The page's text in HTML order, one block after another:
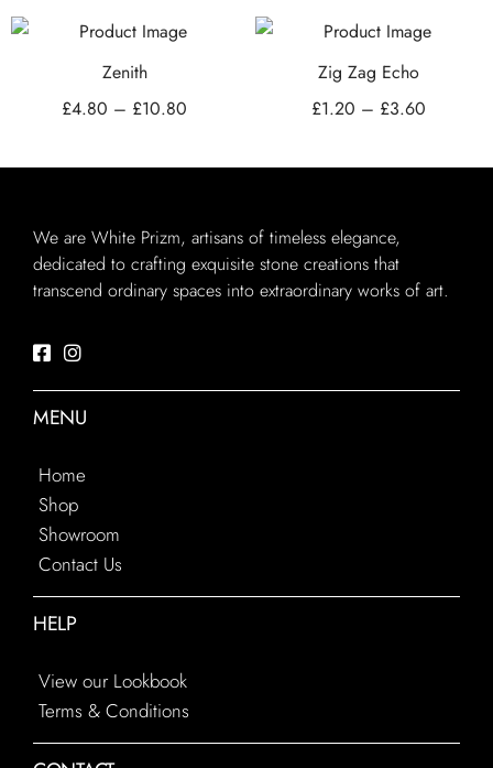
Zenith
£4.80 – £10.80
Zig Zag Echo
£1.20 – £3.60
We are White Prizm, artisans of timeless elegance,
dedicated to crafting exquisite stone creations that
transcend ordinary spaces into extraordinary works of art.
MENU
Home
Shop
Showroom
Contact Us
HELP
View our Lookbook
Terms & Conditions